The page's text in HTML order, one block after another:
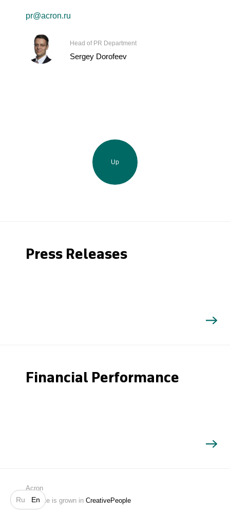
Ru En
Search
pr@acron.ru
Head of PR Department
Sergey Dorofeev
Up
Press Releases
Financial Performance
Acron
Website is grown in CreativePeople